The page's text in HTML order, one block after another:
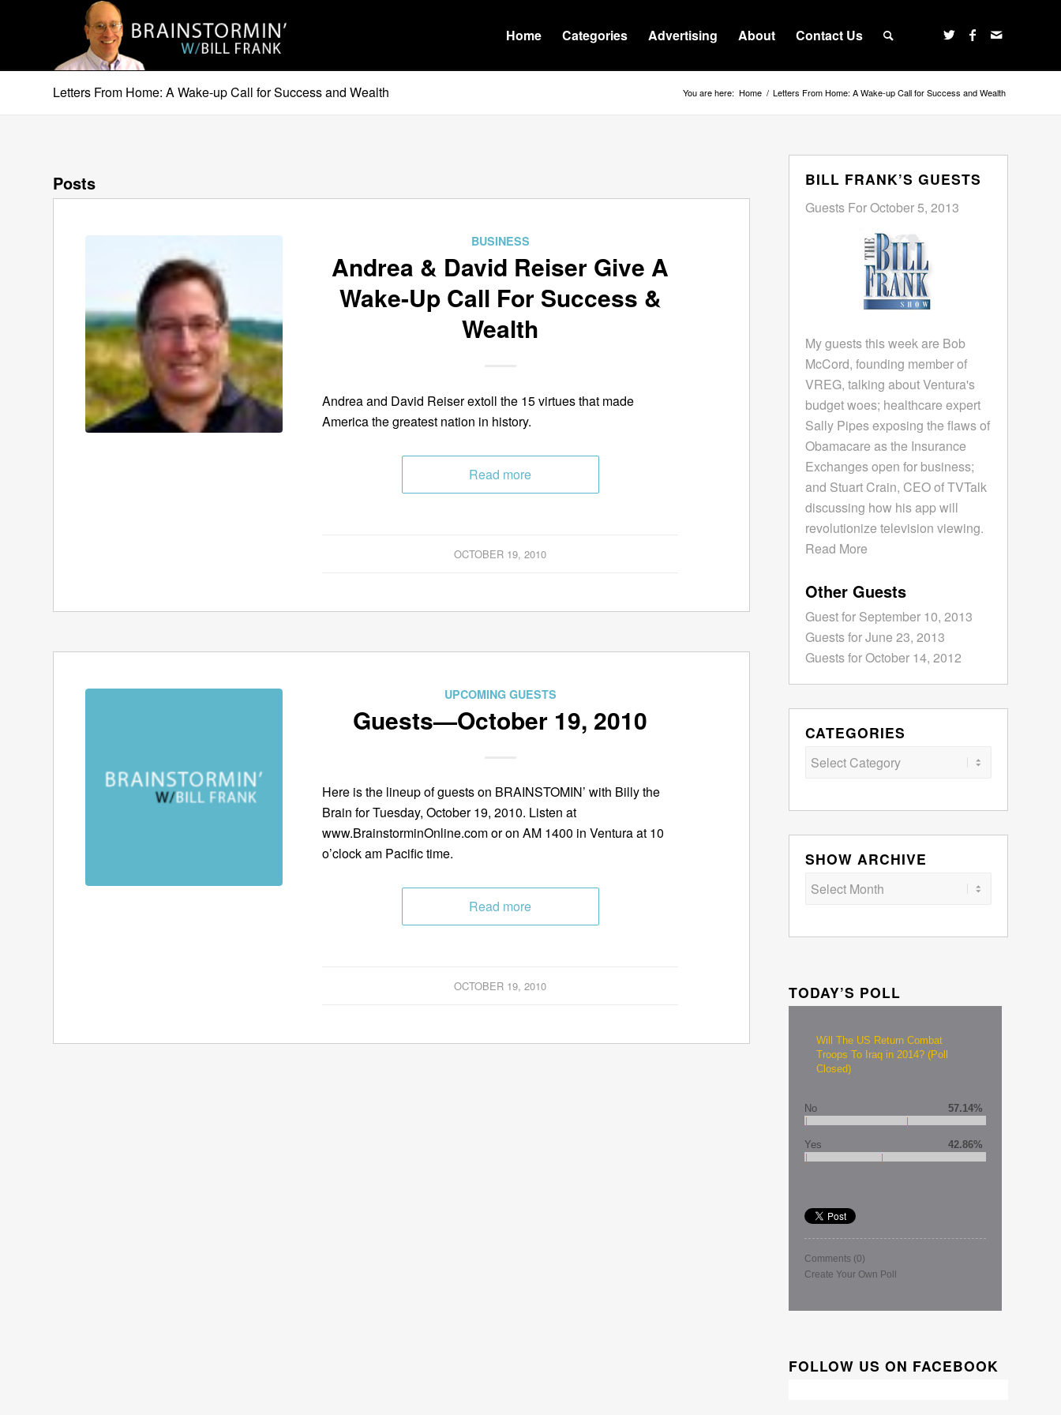
Home Categories Advertising About Contact Us
Letters From Home: A Wake-up Call for Success and Wealth You are here: Home / Letters From Home: A Wake-up Call for Success and Wealth
Posts
BUSINESS
Andrea & David Reiser Give A
Wake-Up Call For Success &
Wealth
Andrea and David Reiser extoll the 15 virtues that made
America the greatest nation in history.
Read more
OCTOBER 19, 2010
UPCOMING GUESTS
Guests—October 19, 2010
Here is the lineup of guests on BRAINSTOMIN’ with Billy the
Brain for Tuesday, October 19, 2010. Listen at
www.BrainstorminOnline.com or on AM 1400 in Ventura at 10
o’clock am Pacific time.
Read more
OCTOBER 19, 2010
BILL FRANK’S GUESTS
Guests For October 5, 2013
My guests this week are Bob
McCord, founding member of
VREG, talking about Ventura's
budget woes; healthcare expert
Sally Pipes exposing the flaws of
Obamacare as the Insurance
Exchanges open for business;
and Stuart Crain, CEO of TVTalk
discussing how his app will
revolutionize television viewing.
Read More
Other Guests
Guest for September 10, 2013
Guests for June 23, 2013
Guests for October 14, 2012
CATEGORIES
Categories
SHOW ARCHIVE
TODAY’S POLL
Will The US Return Combat
Troops To Iraq in 2014? (Poll
Closed)
No 57.14%
Yes 42.86%
Comments (0)
Create Your Own Poll
FOLLOW US ON FACEBOOK